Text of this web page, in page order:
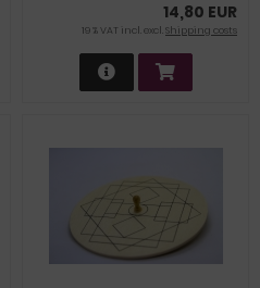
14,80 EUR
19 % VAT incl. excl.Shipping costs